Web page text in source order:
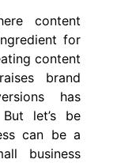
content
for
content
brand
has
let’s be
can be a
business